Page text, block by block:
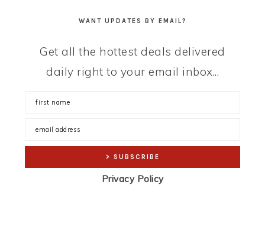
WANT UPDATES BY EMAIL?
Get all the hottest deals delivered
daily right to your email inbox...
Privacy Policy